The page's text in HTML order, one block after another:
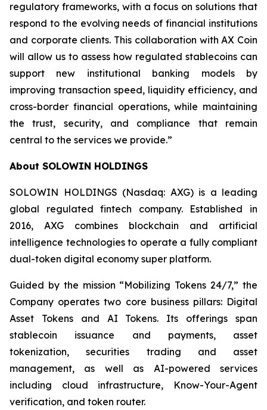
regulatory frameworks, with a focus on solutions that
respond to the evolving needs of financial institutions
and corporate clients. This collaboration with AX Coin
will allow us to assess how regulated stablecoins can
support new institutional banking models by
improving transaction speed, liquidity efficiency, and
cross-border financial operations, while maintaining
the trust, security, and compliance that remain
central to the services we provide.”
About SOLOWIN HOLDINGS
SOLOWIN HOLDINGS (Nasdaq: AXG) is a leading
global regulated fintech company. Established in
2016, AXG combines blockchain and artificial
intelligence technologies to operate a fully compliant
dual-token digital economy super platform.
Guided by the mission “Mobilizing Tokens 24/7,” the
Company operates two core business pillars: Digital
Asset Tokens and AI Tokens. Its offerings span
stablecoin issuance and payments, asset
tokenization, securities trading and asset
management, as well as AI-powered services
including cloud infrastructure, Know-Your-Agent
verification, and token router.